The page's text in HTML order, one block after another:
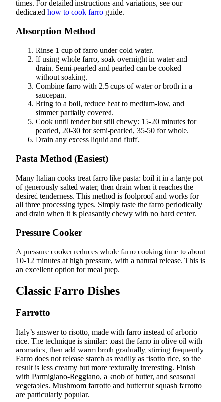
times. For detailed instructions and variations, see our
dedicated how to cook farro guide.
Absorption Method
Rinse 1 cup of farro under cold water.
If using whole farro, soak overnight in water and
drain. Semi-pearled and pearled can be cooked
without soaking.
Combine farro with 2.5 cups of water or broth in a
saucepan.
Bring to a boil, reduce heat to medium-low, and
simmer partially covered.
Cook until tender but still chewy: 15-20 minutes for
pearled, 20-30 for semi-pearled, 35-50 for whole.
Drain any excess liquid and fluff.
Pasta Method (Easiest)
Many Italian cooks treat farro like pasta: boil it in a large pot
of generously salted water, then drain when it reaches the
desired tenderness. This method is foolproof and works for
all three processing types. Simply taste the farro periodically
and drain when it is pleasantly chewy with no hard center.
Pressure Cooker
A pressure cooker reduces whole farro cooking time to about
10-12 minutes at high pressure, with a natural release. This is
an excellent option for meal prep.
Classic Farro Dishes
Farrotto
Italy’s answer to risotto, made with farro instead of arborio
rice. The technique is similar: toast the farro in olive oil with
aromatics, then add warm broth gradually, stirring frequently.
Farro does not release starch as readily as risotto rice, so the
result is less creamy but more texturally interesting. Finish
with Parmigiano-Reggiano, a knob of butter, and seasonal
vegetables. Mushroom farrotto and butternut squash farrotto
are particularly popular.